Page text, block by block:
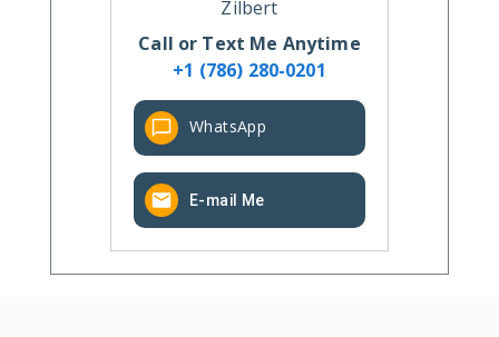
Zilbert
Call or Text Me Anytime
+1 (786) 280-0201
WhatsApp
E-mail Me